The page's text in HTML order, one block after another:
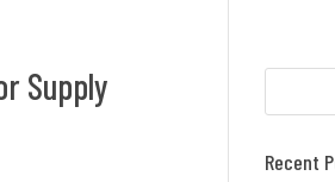
Supply
Recent